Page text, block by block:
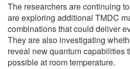
The researchers are continuing
are exploring additional TMDC
combinations that could deliver
They are also investigating
reveal new quantum capabilities
possible at room temperature.